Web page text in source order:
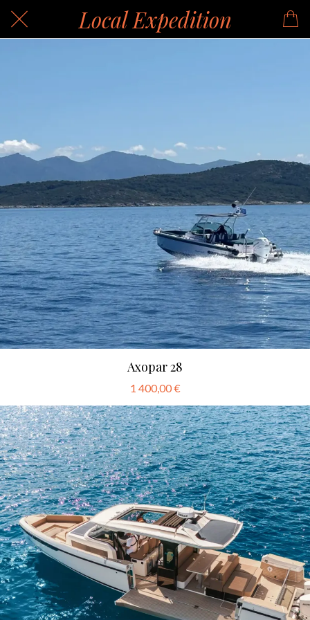
Local Expedition
Axopar 28
1 400,00 €